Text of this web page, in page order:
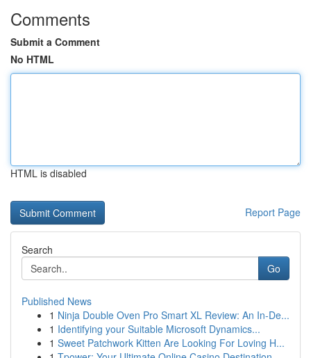
Comments
Submit a Comment
No HTML
HTML is disabled
Report Page
Search
Go
Published News
1 Ninja Double Oven Pro Smart XL Review: An In-De...
1 Identifying your Suitable Microsoft Dynamics...
1 Sweet Patchwork Kitten Are Looking For Loving H...